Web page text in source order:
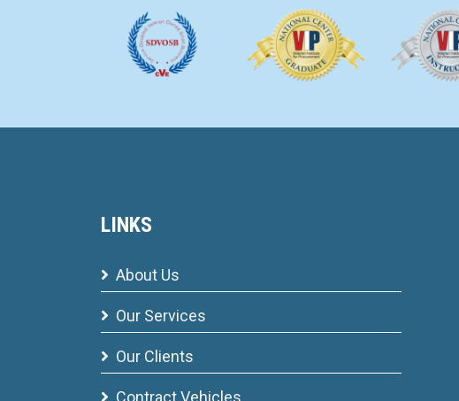
LINKS
About Us
Our Services
Our Clients